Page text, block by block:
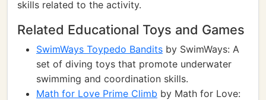
skills related to the activity.
Related Educational Toys and Games
SwimWays Toypedo Bandits by SwimWays: A
set of diving toys that promote underwater
swimming and coordination skills.
Math for Love Prime Climb by Math for Love: